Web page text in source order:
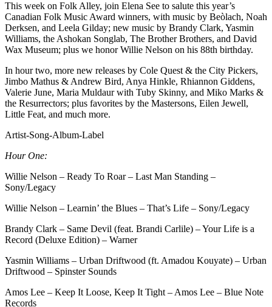
This week on Folk Alley, join Elena See to salute this year’s
Canadian Folk Music Award winners, with music by Beòlach, Noah
Derksen, and Leela Gilday; new music by Brandy Clark, Yasmin
Williams, the Ashokan Songlab, The Brother Brothers, and David
Wax Museum; plus we honor Willie Nelson on his 88th birthday.
In hour two, more new releases by Cole Quest & the City Pickers,
Jimbo Mathus & Andrew Bird, Anya Hinkle, Rhiannon Giddens,
Valerie June, Maria Muldaur with Tuby Skinny, and Miko Marks &
the Resurrectors; plus favorites by the Mastersons, Eilen Jewell,
Little Feat, and much more.
Artist-Song-Album-Label
Hour One:
Willie Nelson – Ready To Roar – Last Man Standing –
Sony/Legacy
Willie Nelson – Learnin’ the Blues – That’s Life – Sony/Legacy
Brandy Clark – Same Devil (feat. Brandi Carlile) – Your Life is a
Record (Deluxe Edition) – Warner
Yasmin Williams – Urban Driftwood (ft. Amadou Kouyate) – Urban
Driftwood – Spinster Sounds
Amos Lee – Keep It Loose, Keep It Tight – Amos Lee – Blue Note
Records